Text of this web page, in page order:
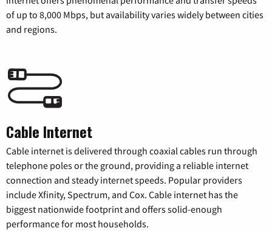
of up to 8,000 Mbps, but availability varies widely between cities
and regions.
Cable Internet
Cable internet is delivered through coaxial cables run through
telephone poles or the ground, providing a reliable internet
connection and steady internet speeds. Popular providers
include Xfinity, Spectrum, and Cox. Cable internet has the
biggest nationwide footprint and offers solid-enough
performance for most households.